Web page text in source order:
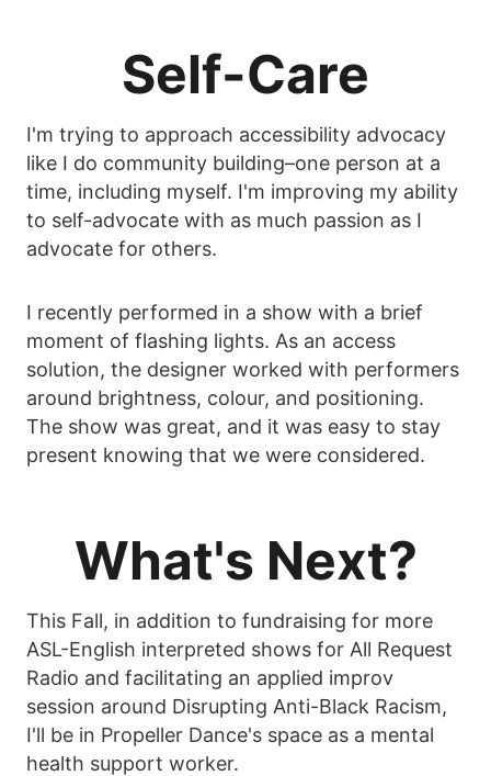
Self-Care
I'm trying to approach accessibility advocacy
like I do community building–one person at a
time, including myself. I'm improving my ability
to self-advocate with as much passion as I
advocate for others.
I recently performed in a show with a brief
moment of flashing lights. As an access
solution, the designer worked with performers
around brightness, colour, and positioning.
The show was great, and it was easy to stay
present knowing that we were considered.
What's Next?
This Fall, in addition to fundraising for more
ASL-English interpreted shows for All Request
Radio and facilitating an applied improv
session around Disrupting Anti-Black Racism,
I'll be in Propeller Dance's space as a mental
health support worker.